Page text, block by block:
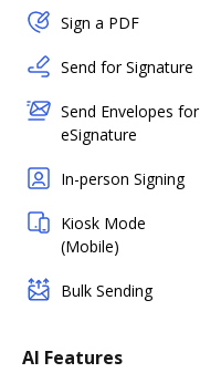
Sign a PDF
Send for Signature
Send Envelopes for
eSignature
In-person Signing
Kiosk Mode
(Mobile)
Bulk Sending
AI Features